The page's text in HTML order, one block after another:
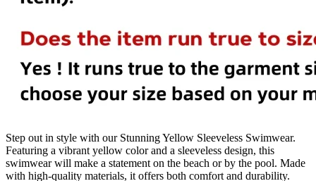
Step out in style with our Stunning Yellow Sleeveless Swimwear.
Featuring a vibrant yellow color and a sleeveless design, this
swimwear will make a statement on the beach or by the pool. Made
with high-quality materials, it offers both comfort and durability.